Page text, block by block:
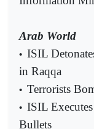
Arab World
• ISIL
in Raqqa
• Terrorists
• ISIL
Bullets